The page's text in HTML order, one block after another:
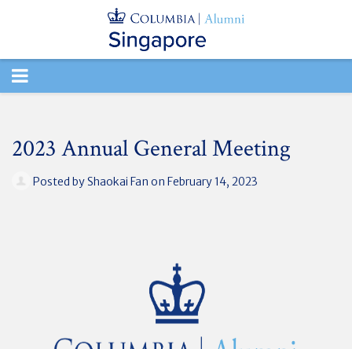
TOGGLE
2023 Annual General Meeting
Posted byShaokai Fan on February 14, 2023